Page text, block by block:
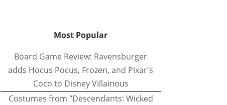
Most Popular
Board Game Review: Ravensburger
adds Hocus Pocus, Frozen, and Pixar's
Coco to Disney Villainous
Costumes from "Descendants: Wicked